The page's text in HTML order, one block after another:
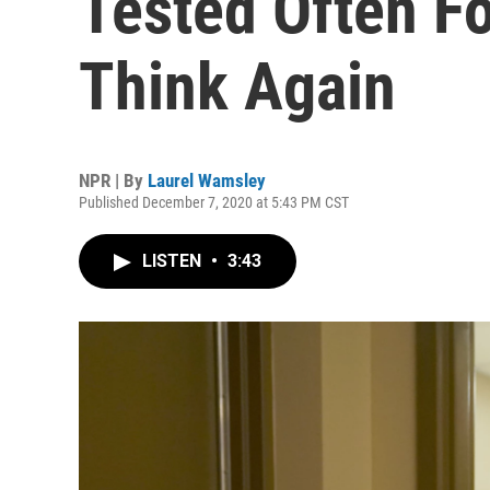
Think Again
NPR | By Laurel Wamsley
Published December 7, 2020 at 5:43 PM CST
LISTEN • 3:43